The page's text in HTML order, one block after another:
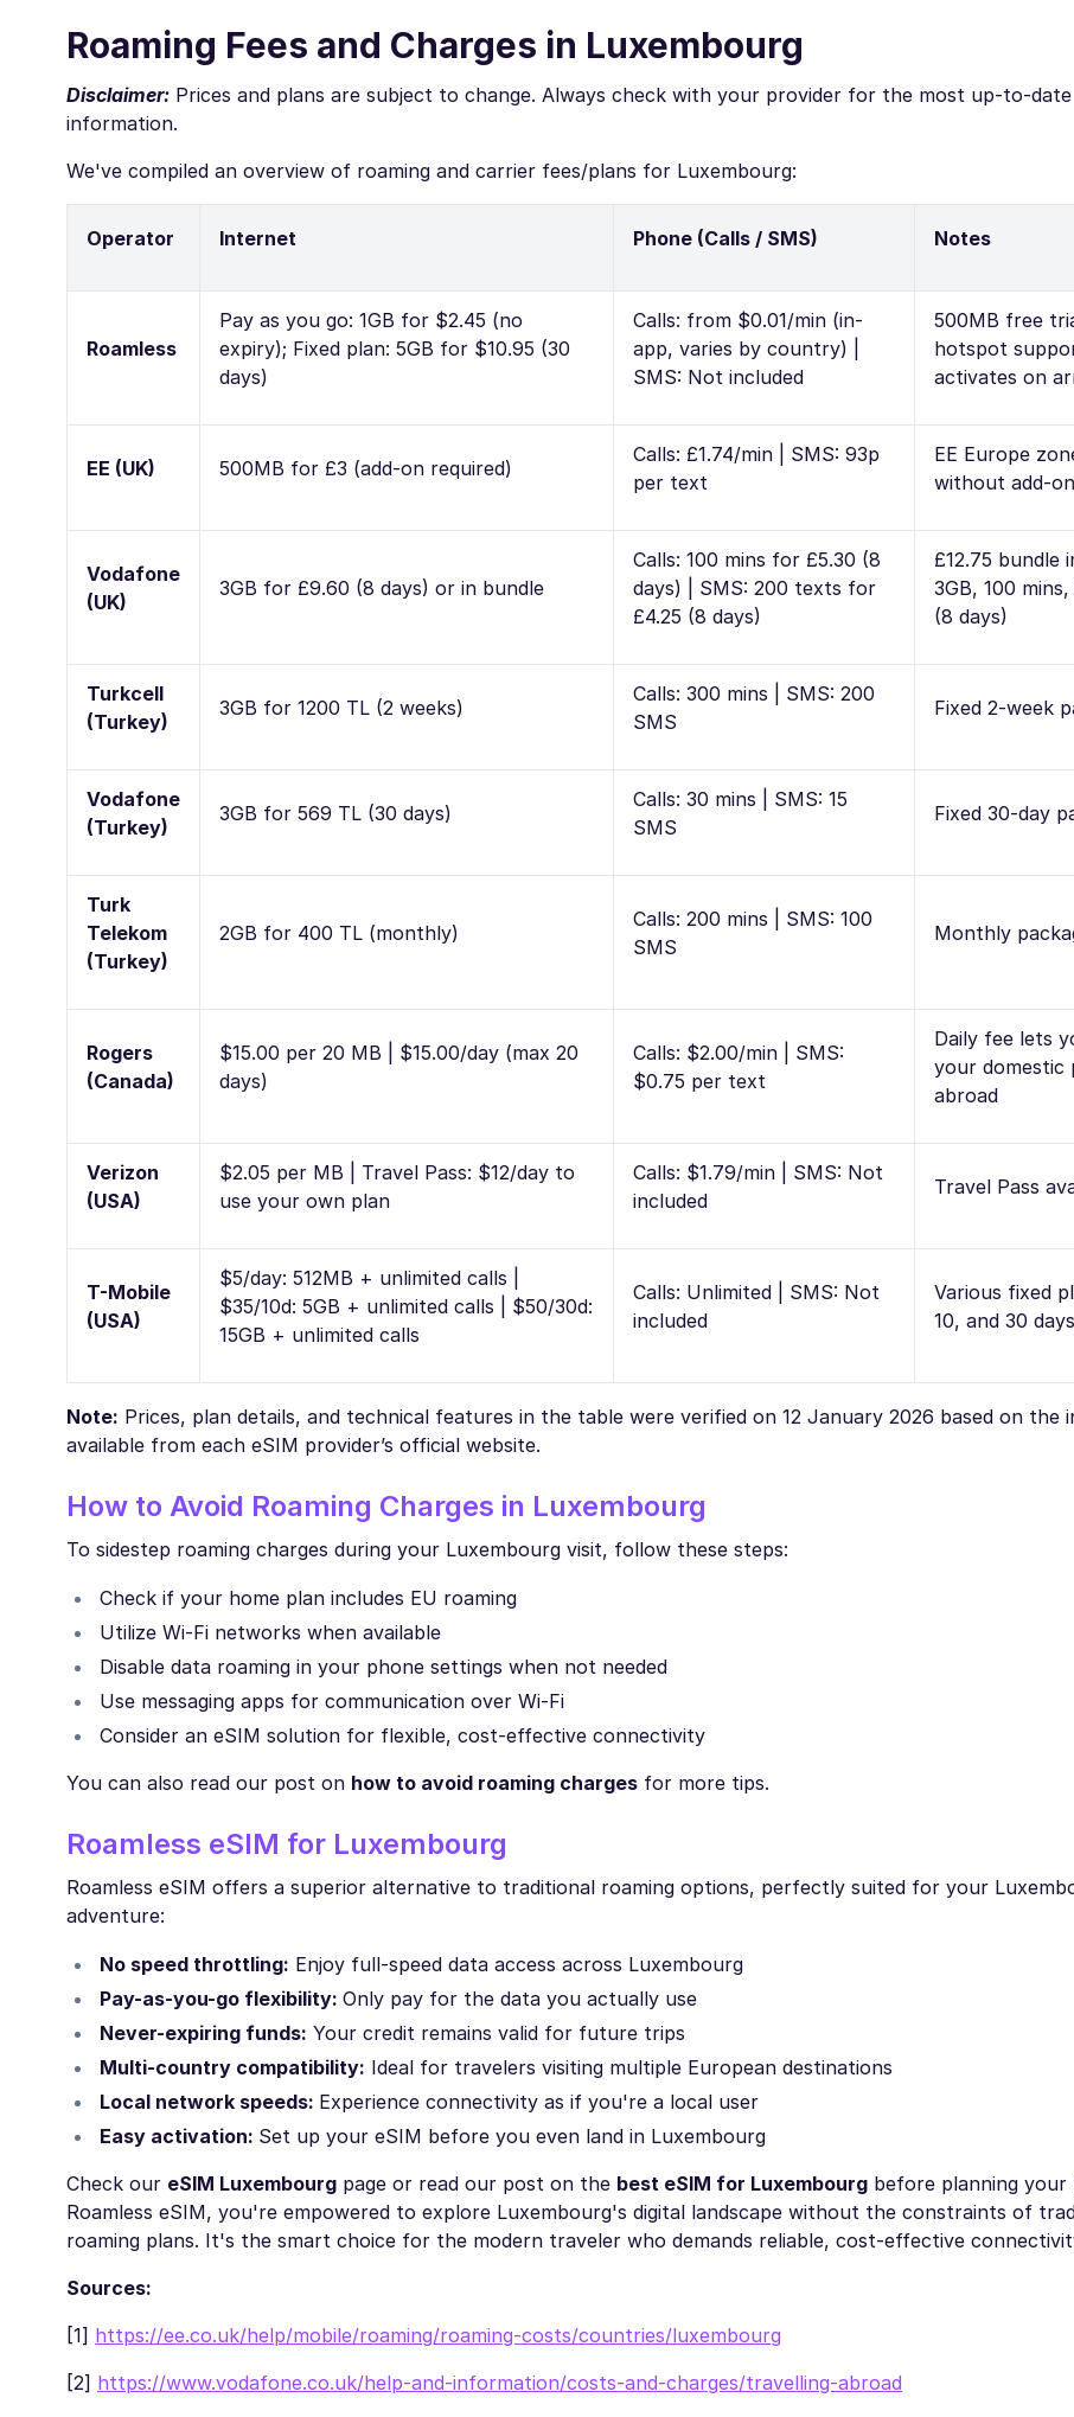
Roaming Fees and Charges in Luxembourg
Disclaimer: Prices and plans are subject to change. Always check with your provider for the most up-to-date
information.
We've compiled an overview of roaming and carrier fees/plans for Luxembourg:
Operator Internet Phone (Calls / SMS) Notes
Roamless
Pay as you go: 1GB for $2.45 (no
expiry); Fixed plan: 5GB for $10.95 (30
days)
Calls: from $0.01/min (in-
app, varies by country) |
SMS: Not included
500MB free
hotspot
activates on
EE (UK) 500MB for £3 (add-on required)
Calls: £1.74/min | SMS: 93p
per text
EE Europe
without add-on
Vodafone
(UK)
3GB for £9.60 (8 days) or in bundle
Calls: 100 mins for £5.30 (8
days) | SMS: 200 texts for
£4.25 (8 days)
£12.75 bundle
3GB, 100
(8 days)
Turkcell
(Turkey)
3GB for 1200 TL (2 weeks)
Calls: 300 mins | SMS: 200
SMS
Fixed 2-week
Vodafone
(Turkey)
3GB for 569 TL (30 days)
Calls: 30 mins | SMS: 15
SMS
Fixed 30-day
Turk
Telekom
(Turkey)
2GB for 400 TL (monthly)
Calls: 200 mins | SMS: 100
SMS
Monthly
Rogers
(Canada)
$15.00 per 20 MB | $15.00/day (max 20
days)
Calls: $2.00/min | SMS:
$0.75 per text
Daily fee lets
your domestic
abroad
Verizon
(USA)
$2.05 per MB | Travel Pass: $12/day to
use your own plan
Calls: $1.79/min | SMS: Not
included
Travel Pass
T-Mobile
(USA)
$5/day: 512MB + unlimited calls |
$35/10d: 5GB + unlimited calls | $50/30d:
15GB + unlimited calls
Calls: Unlimited | SMS: Not
included
Various fixed
10, and 30 days
Note: Prices, plan details, and technical features in the table were verified on 12 January 2026 based on the
available from each eSIM provider’s official website.
How to Avoid Roaming Charges in Luxembourg
To sidestep roaming charges during your Luxembourg visit, follow these steps:
Check if your home plan includes EU roaming
Utilize Wi-Fi networks when available
Disable data roaming in your phone settings when not needed
Use messaging apps for communication over Wi-Fi
Consider an eSIM solution for flexible, cost-effective connectivity
You can also read our post on how to avoid roaming charges for more tips.
Roamless eSIM for Luxembourg
Roamless eSIM offers a superior alternative to traditional roaming options, perfectly suited for your
adventure:
No speed throttling: Enjoy full-speed data access across Luxembourg
Pay-as-you-go flexibility: Only pay for the data you actually use
Never-expiring funds: Your credit remains valid for future trips
Multi-country compatibility: Ideal for travelers visiting multiple European destinations
Local network speeds: Experience connectivity as if you're a local user
Easy activation: Set up your eSIM before you even land in Luxembourg
Check our eSIM Luxembourg page or read our post on the best eSIM for Luxembourg before planning
Roamless eSIM, you're empowered to explore Luxembourg's digital landscape without the constraints of
roaming plans. It's the smart choice for the modern traveler who demands reliable, cost-effective
Sources:
[1] https://ee.co.uk/help/mobile/roaming/roaming-costs/countries/luxembourg
[2] https://www.vodafone.co.uk/help-and-information/costs-and-charges/travelling-abroad